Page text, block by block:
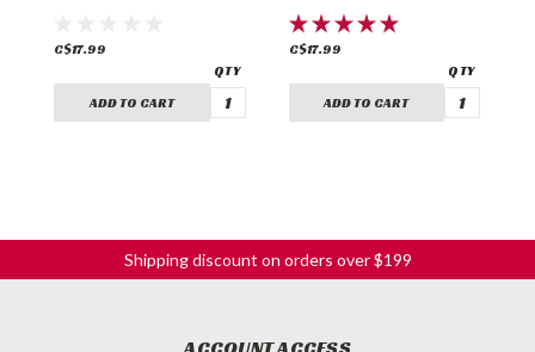
C$17.99
ADD TO CART
C$17.99
ADD TO CART
Shipping discount on orders over $199